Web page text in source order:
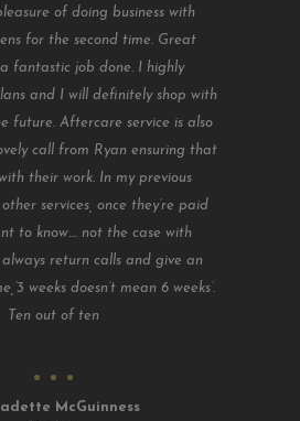
of doing business with
for the second time. Great
fantastic job done. I highly
and I will definitely shop with
future. Aftercare service is also
call from Ryan ensuring that
their work. In my previous
services, once they’re paid
to know.... not the case with
always return calls and give an
weeks doesn’t mean 6 weeks’.
Ten out of ten
McGuinness